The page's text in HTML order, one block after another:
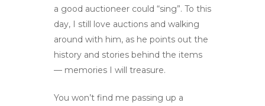
a good auctioneer could “sing”. To this
day, I still love auctions and walking
around with him, as he points out the
history and stories behind the items
— memories I will treasure.
You won’t find me passing up a
About Us
Gallery